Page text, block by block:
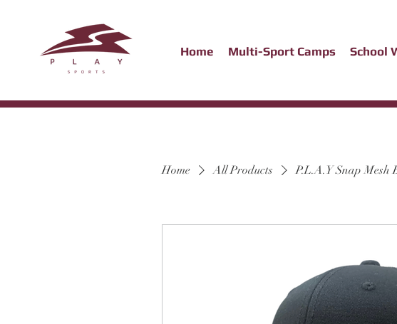
Home Multi-Sport Camps School
Home All Products P.L.A.Y Snap Mesh